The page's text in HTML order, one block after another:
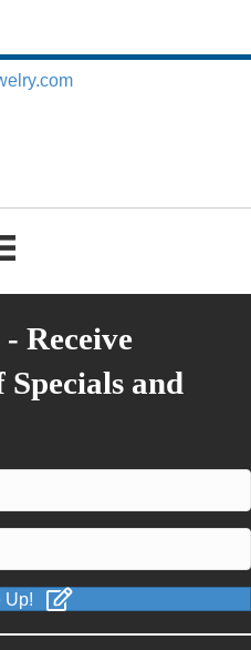
Receive
Specials and
Up!